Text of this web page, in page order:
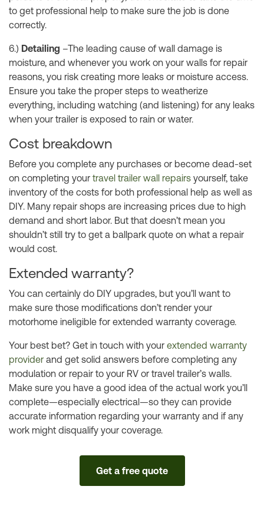
to get professional help to make sure the job is done
correctly.
6.) Detailing –The leading cause of wall damage is
moisture, and whenever you work on your walls for repair
reasons, you risk creating more leaks or moisture access.
Ensure you take the proper steps to weatherize
everything, including watching (and listening) for any leaks
when your trailer is exposed to rain or water.
Cost breakdown
Before you complete any purchases or become dead-set
on completing your travel trailer wall repairs yourself, take
inventory of the costs for both professional help as well as
DIY. Many repair shops are increasing prices due to high
demand and short labor. But that doesn’t mean you
shouldn’t still try to get a ballpark quote on what a repair
would cost.
Extended warranty?
You can certainly do DIY upgrades, but you’ll want to
make sure those modifications don’t render your
motorhome ineligible for extended warranty coverage.
Your best bet? Get in touch with your extended warranty
provider and get solid answers before completing any
modulation or repair to your RV or travel trailer’s walls.
Make sure you have a good idea of the actual work you’ll
complete—especially electrical—so they can provide
accurate information regarding your warranty and if any
work might disqualify your coverage.
Get a free quote